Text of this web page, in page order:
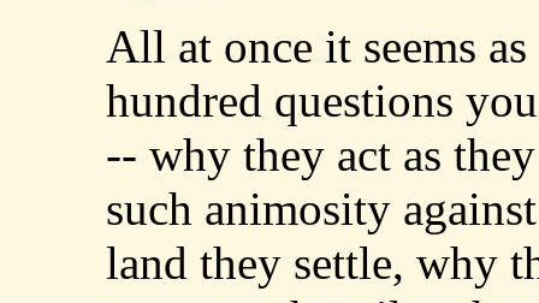
All at once it seems
hundred questions
-- why they act as
such animosity
land they settle, why